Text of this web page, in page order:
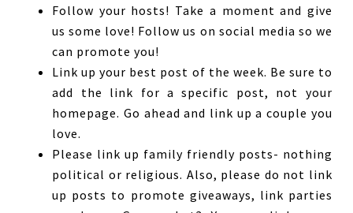
Follow your hosts! Take a moment and give
us some love! Follow us on social media so we
can promote you!
Link up your best post of the week. Be sure to
add the link for a specific post, not your
homepage. Go ahead and link up a couple you
love.
Please link up family friendly posts- nothing
political or religious. Also, please do not link
up posts to promote giveaways, link parties